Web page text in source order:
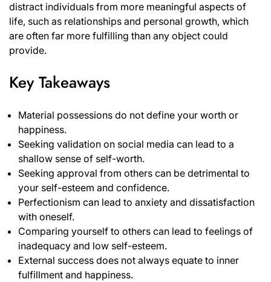
distract individuals from more meaningful aspects of
life, such as relationships and personal growth, which
are often far more fulfilling than any object could
provide.
Key Takeaways
Material possessions do not define your worth or
happiness.
Seeking validation on social media can lead to a
shallow sense of self-worth.
Seeking approval from others can be detrimental to
your self-esteem and confidence.
Perfectionism can lead to anxiety and dissatisfaction
with oneself.
Comparing yourself to others can lead to feelings of
inadequacy and low self-esteem.
External success does not always equate to inner
fulfillment and happiness.